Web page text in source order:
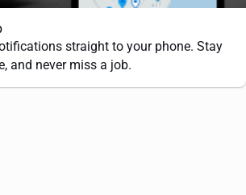
straight to your phone. Stay
and never miss a job.